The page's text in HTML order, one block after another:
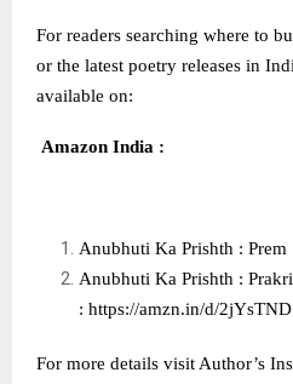
For readers searching where to
or the latest poetry releases in
available on:
Amazon India :
Anubhuti Ka Prishth : Prem
Anubhuti Ka Prishth :
: https://amzn.in/d/2jYsTND
For more details visit Author’s